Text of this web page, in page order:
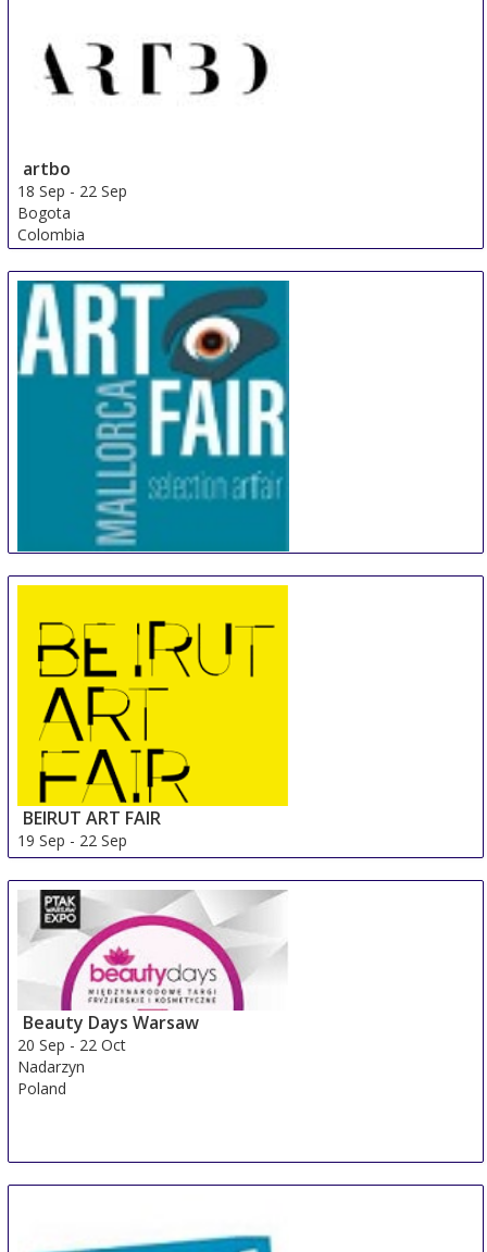
artbo
18 Sep - 22 Sep
Bogota
Colombia
18 Sep-21 Sep
Spain
BEIRUT ART FAIR
19 Sep - 22 Sep
Beirut Area
Lebanon
Beauty Days Warsaw
20 Sep - 22 Oct
Nadarzyn
Poland